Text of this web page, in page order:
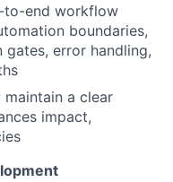
to-end workflow
boundaries,
error handling,
a clear
impact,